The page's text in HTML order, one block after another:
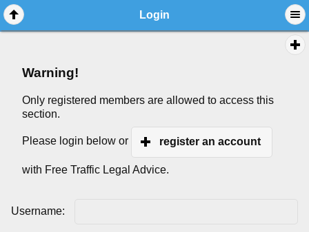
Login
Warning!
Only registered members are allowed to access this
section.
Please login below or register an account
with Free Traffic Legal Advice.
Username: